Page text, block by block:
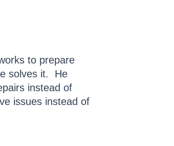
to prepare
solves it. He
instead of
issues instead of